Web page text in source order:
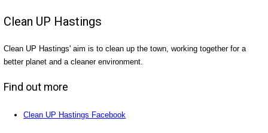
Clean UP Hastings
Clean UP Hastings' aim is to clean up the town, working together for a
better planet and a cleaner environment.
Find out more
Clean UP Hastings Facebook